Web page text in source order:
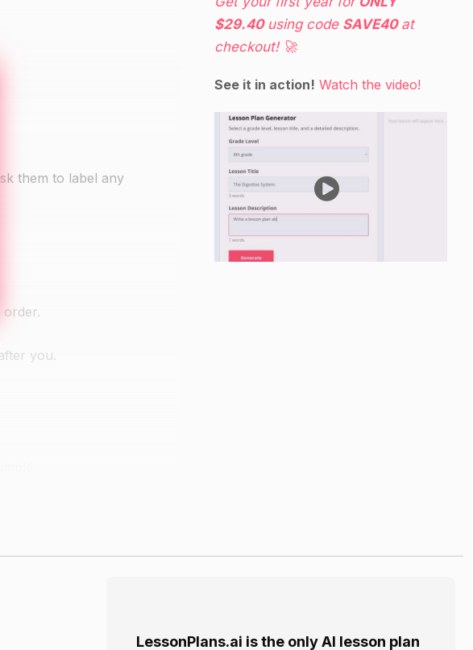
them to label any
order.
you.
to describe their past
$29.40using code SAVE40at
checkout! 🚀
See it in action! Watch the video!
LessonPlans.ai is the only AI lesson plan